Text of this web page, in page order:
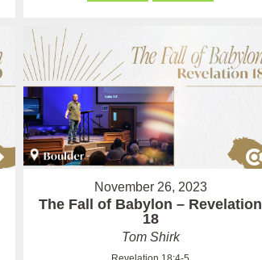
November 26, 2023
The Fall of Babylon – Revelation
18
Tom Shirk